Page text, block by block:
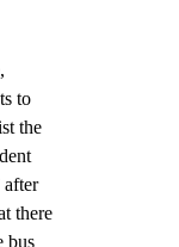
to
the
after
there
bus